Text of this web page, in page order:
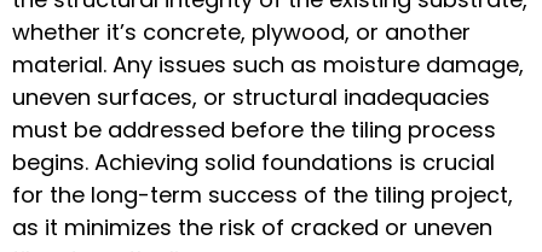
whether it’s concrete, plywood, or another
material. Any issues such as moisture damage,
uneven surfaces, or structural inadequacies
must be addressed before the tiling process
begins. Achieving solid foundations is crucial
for the long-term success of the tiling project,
as it minimizes the risk of cracked or uneven